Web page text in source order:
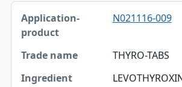
N021116-009
THYRO-TABS